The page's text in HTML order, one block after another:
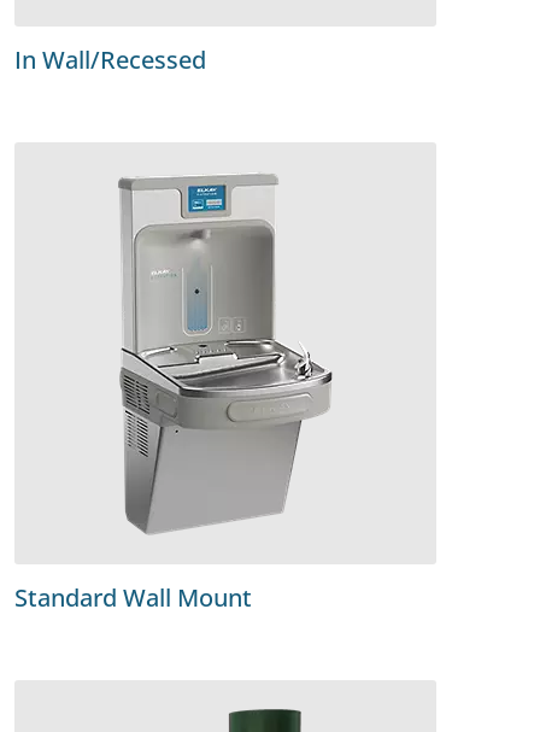
In Wall/Recessed
Standard Wall Mount